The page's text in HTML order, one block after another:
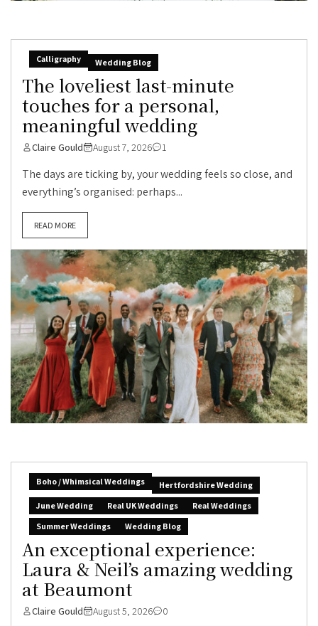
Calligraphy Wedding Blog
The loveliest last-minute
touches for a personal,
meaningful wedding
Claire Gould August 7, 2026 1
The days are ticking by, your wedding feels so close, and
everything’s organised: perhaps...
READ MORE
Boho / Whimsical Weddings
Hertfordshire Wedding
June Wedding
Real UK Weddings
Real Weddings
Summer Weddings
Wedding Blog
An exceptional experience:
Laura & Neil’s amazing wedding
at Beaumont
Claire Gould August 5, 2026 0